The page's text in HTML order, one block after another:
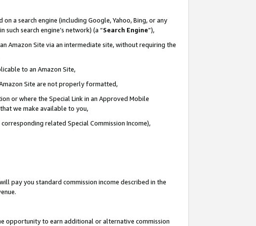
a search engine (including Google, Yahoo, Bing, or any
search engine’s network) (a “Search Engine”),
Amazon Site via an intermediate site, without requiring the
to an Amazon Site,
Site are not properly formatted,
or where the Special Link in an Approved Mobile
we make available to you,
related Special Commission Income),
pay you standard commission income described in the
opportunity to earn additional or alternative commission